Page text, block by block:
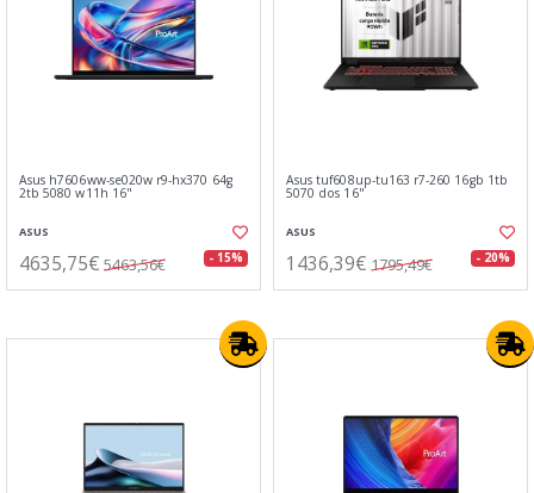
Asus h7606ww-se020w r9-hx370 64g
2tb 5080 w11h 16"
ASUS
4635,75€ 5463,56€ - 15%
Asus tuf608up-tu163 r7-260 16gb 1tb
5070 dos 16"
ASUS
1436,39€ 1795,49€ - 20%